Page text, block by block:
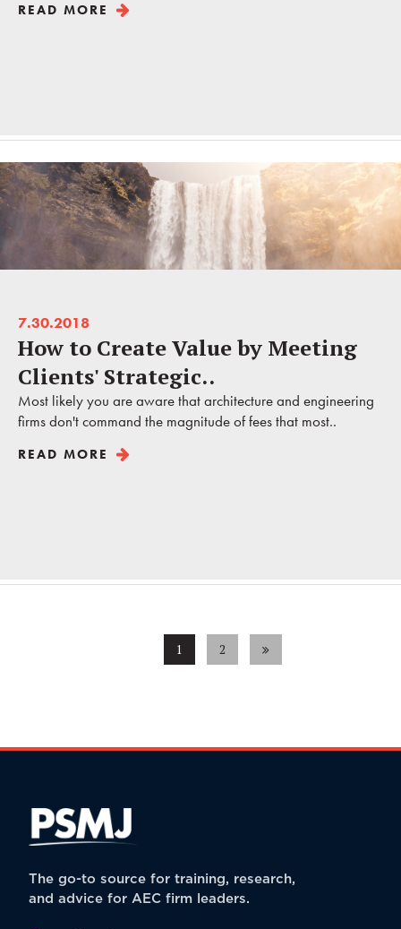
READ MORE
7.30.2018
How to Create Value by Meeting
Clients' Strategic..
Most likely you are aware that architecture and engineering
firms don't command the magnitude of fees that most..
READ MORE
1 2
The go-to source for training, research,
and advice for AEC firm leaders.